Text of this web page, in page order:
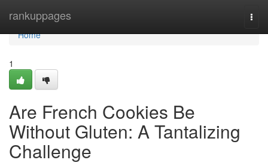
rankuppages
Home
Home
1
Are French Cookies Be
Without Gluten: A Tantalizing
Challenge